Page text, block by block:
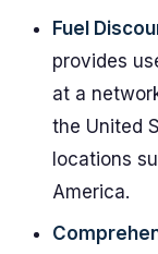
Fuel
provides
at a
the United
locations
America.